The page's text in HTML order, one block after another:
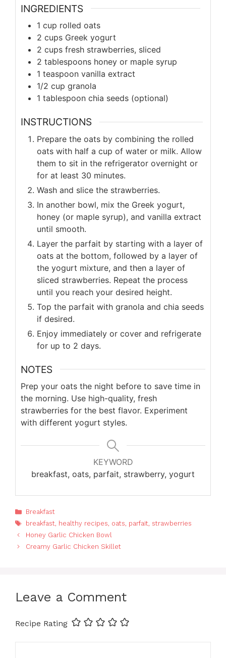
INGREDIENTS
1 cup rolled oats
2 cups Greek yogurt
2 cups fresh strawberries, sliced
2 tablespoons honey or maple syrup
1 teaspoon vanilla extract
1/2 cup granola
1 tablespoon chia seeds (optional)
INSTRUCTIONS
Prepare the oats by combining the rolled
oats with half a cup of water or milk. Allow
them to sit in the refrigerator overnight or
for at least 30 minutes.
Wash and slice the strawberries.
In another bowl, mix the Greek yogurt,
honey (or maple syrup), and vanilla extract
until smooth.
Layer the parfait by starting with a layer of
oats at the bottom, followed by a layer of
the yogurt mixture, and then a layer of
sliced strawberries. Repeat the process
until you reach your desired height.
Top the parfait with granola and chia seeds
if desired.
Enjoy immediately or cover and refrigerate
for up to 2 days.
NOTES
Prep your oats the night before to save time in
the morning. Use high-quality, fresh
strawberries for the best flavor. Experiment
with different yogurt styles.
KEYWORD
breakfast, oats, parfait, strawberry, yogurt
Categories
Breakfast
Tags
breakfast, healthy recipes, oats, parfait, strawberries
Honey Garlic Chicken Bowl
Creamy Garlic Chicken Skillet
Leave a Comment
Recipe Rating